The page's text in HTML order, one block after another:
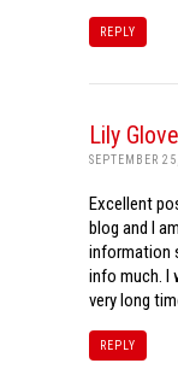
REPLY
Lily
SEPTEMBER
Excellent
blog and I
information
info much. I
very long
REPLY